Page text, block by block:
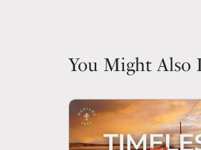
You Might Also